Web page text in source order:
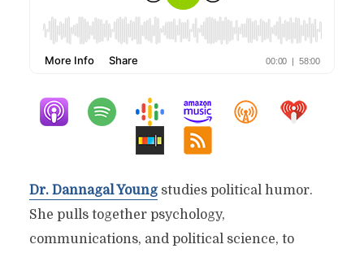
Dr. Dannagal Youngstudies political humor.
She pulls together psychology,
communications, and political science, to